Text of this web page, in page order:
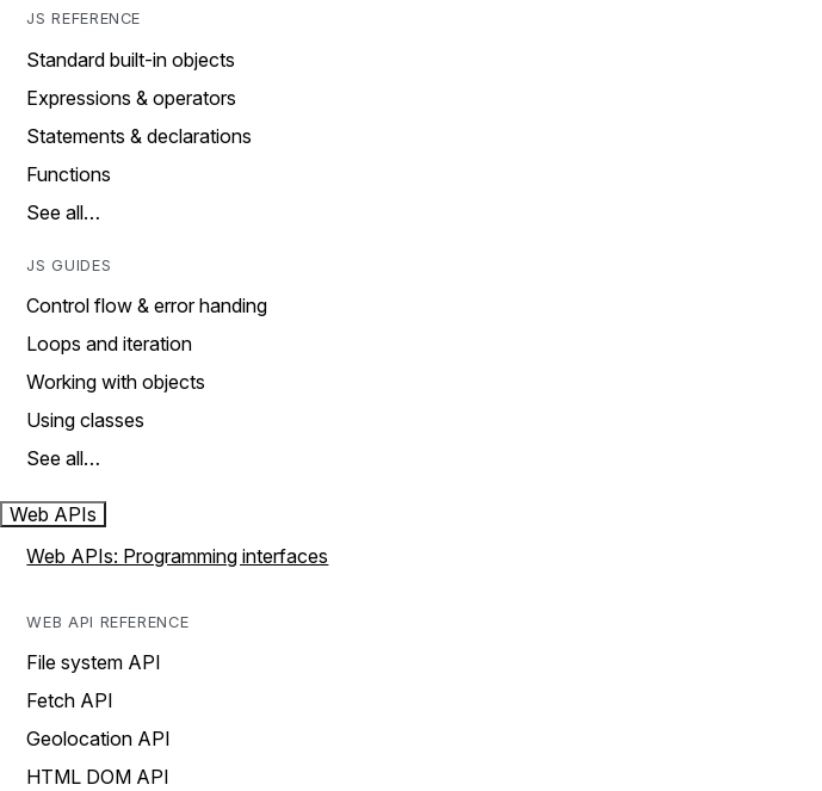
JS REFERENCE
Standard built-in objects
Expressions & operators
Statements & declarations
Functions
See all…
JS GUIDES
Control flow & error handing
Loops and iteration
Working with objects
Using classes
See all…
Web APIs
Web APIs: Programming interfaces
WEB API REFERENCE
File system API
Fetch API
Geolocation API
HTML DOM API